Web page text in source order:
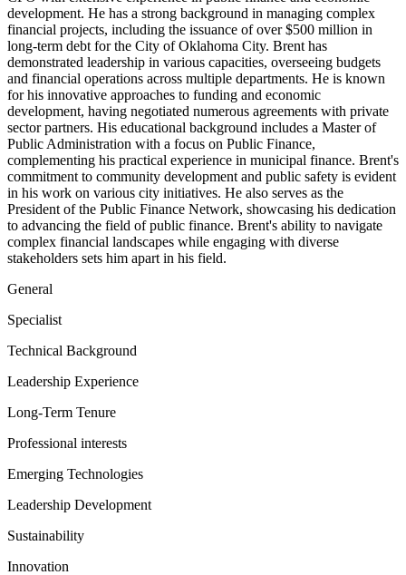
development. He has a strong background in managing complex
financial projects, including the issuance of over $500 million in
long-term debt for the City of Oklahoma City. Brent has
demonstrated leadership in various capacities, overseeing budgets
and financial operations across multiple departments. He is known
for his innovative approaches to funding and economic
development, having negotiated numerous agreements with private
sector partners. His educational background includes a Master of
Public Administration with a focus on Public Finance,
complementing his practical experience in municipal finance. Brent's
commitment to community development and public safety is evident
in his work on various city initiatives. He also serves as the
President of the Public Finance Network, showcasing his dedication
to advancing the field of public finance. Brent's ability to navigate
complex financial landscapes while engaging with diverse
stakeholders sets him apart in his field.
General
Specialist
Technical Background
Leadership Experience
Long-Term Tenure
Professional interests
Emerging Technologies
Leadership Development
Sustainability
Innovation